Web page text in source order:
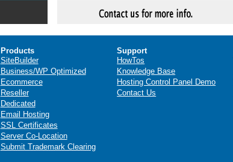
Products
SiteBuilder
Business/WP Optimized
Ecommerce
Reseller
Dedicated
Email Hosting
SSL Certificates
Server Co-Location
Submit Trademark Clearing
Support
HowTos
Knowledge Base
Hosting Control Panel Demo
Contact Us